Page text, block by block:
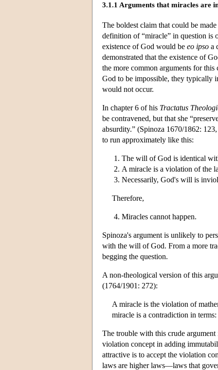
3.1.1 Arguments that miracles are
The boldest claim that could be
definition of “miracle” in question is
existence of God would be eo ipso a
demonstrated that the existence of
the more common arguments for
God to be impossible, they typically
would not occur.
In chapter 6 of his Tractatus
be contravened, but that she
absurdity.” (Spinoza 1670/1862:
to run approximately like this:
The will of God is identical
A miracle is a violation of the
Necessarily, God's will is
Therefore,
Miracles cannot happen.
Spinoza's argument is unlikely to
with the will of God. From a more
begging the question.
A non-theological version of this
(1764/1901: 272):
A miracle is the violation of
miracle is a contradiction in
The trouble with this crude
violation concept in adding
attractive is to accept the violation
laws are higher laws—laws that